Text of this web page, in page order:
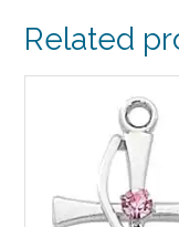
Related